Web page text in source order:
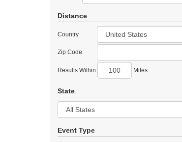
Distance
Country
Zip Code
Results Within Miles
State
Event Type